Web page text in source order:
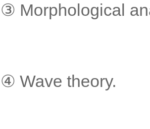
③ Morphological
	④ Wave theory.